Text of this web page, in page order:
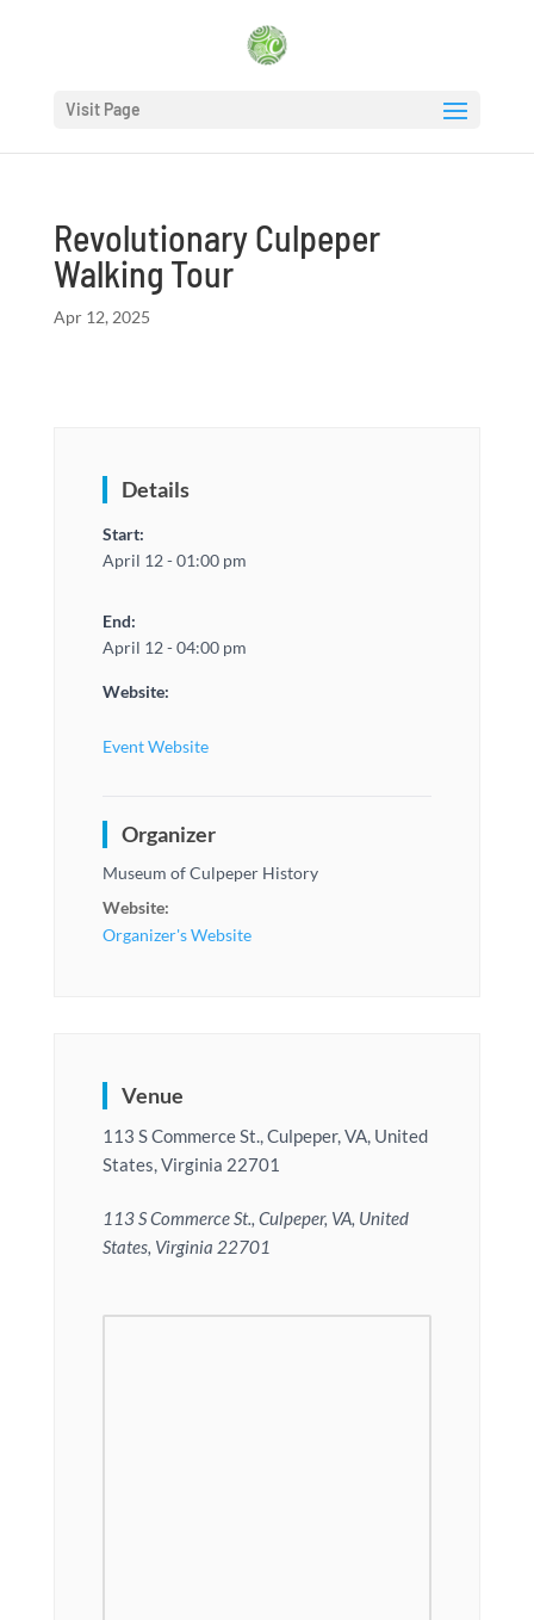
Visit Page
Revolutionary Culpeper
Walking Tour
Apr 12, 2025
Details
Start:
April 12 - 01:00 pm
End:
April 12 - 04:00 pm
Website:
Event Website
Organizer
Museum of Culpeper History
Website:
Organizer's Website
Venue
113 S Commerce St., Culpeper, VA, United
States, Virginia 22701
113 S Commerce St., Culpeper, VA, United
States, Virginia 22701